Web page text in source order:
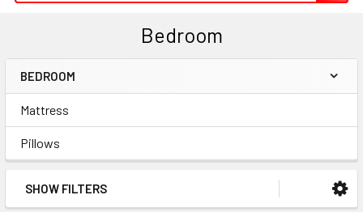
Bedroom
Sidebar
BEDROOM
Mattress
Pillows
SHOW FILTERS